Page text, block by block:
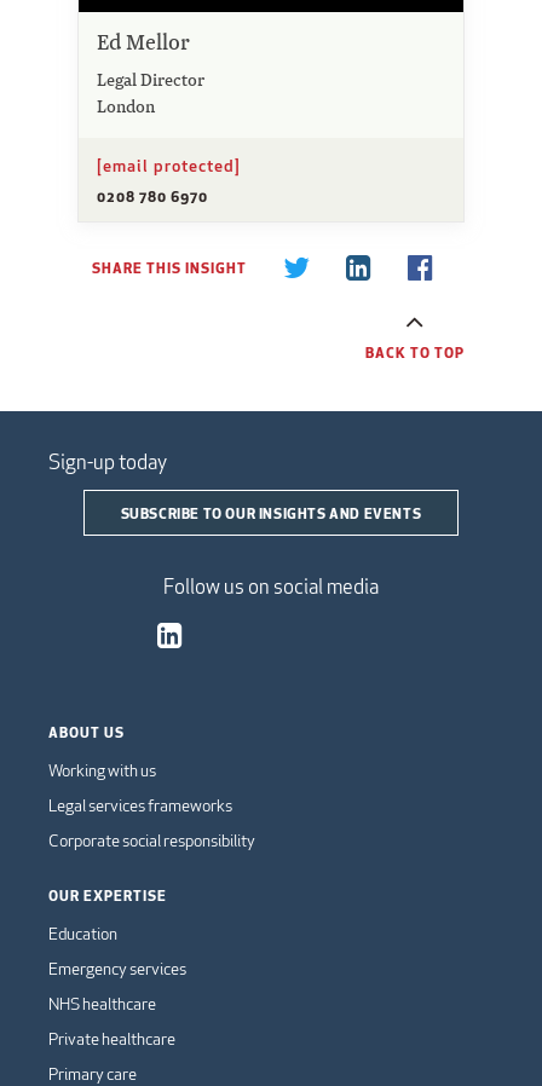
Ed Mellor
Legal Director
London
[email protected]
0208 780 6970
SHARE THIS INSIGHT
BACK TO TOP
Sign-up today
SUBSCRIBE TO OUR INSIGHTS AND EVENTS
Follow us on social media
ABOUT US
Working with us
Legal services frameworks
Corporate social responsibility
OUR EXPERTISE
Education
Emergency services
NHS healthcare
Private healthcare
Primary care